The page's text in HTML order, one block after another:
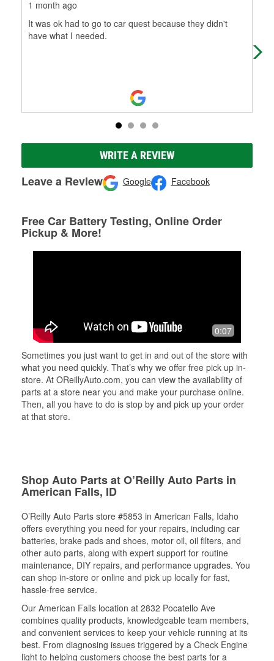
1 month ago
It was ok had to go to car quest because they didn't
have what I needed.
WRITE A REVIEW
Leave a Review Google Facebook
Free Car Battery Testing, Online Order
Pickup & More!
0:07
Sometimes you just want to get in and out of the store with
what you need quickly. That’s why we offer free pick up in-
store. At OReillyAuto.com, you can view the availability of
parts at a store near you and make your purchase online.
Then, all you have to do is stop by and pick up your order
at that store.
Shop Auto Parts at O’Reilly Auto Parts in
American Falls, ID
O’Reilly Auto Parts store #5853 in American Falls, Idaho
offers everything you need for your repairs, including car
batteries, brake pads and shoes, motor oil, oil filters, and
other auto parts, along with expert support for routine
maintenance, DIY repairs, and performance upgrades. You
can shop in-store or online and pick up locally for fast,
hassle-free service.
Our American Falls location at 2832 Pocatello Ave
combines quality products, knowledgeable team members,
and convenient services to keep your vehicle running at its
best. From diagnosing issues triggered by a Check Engine
light to helping customers choose the best parts for a